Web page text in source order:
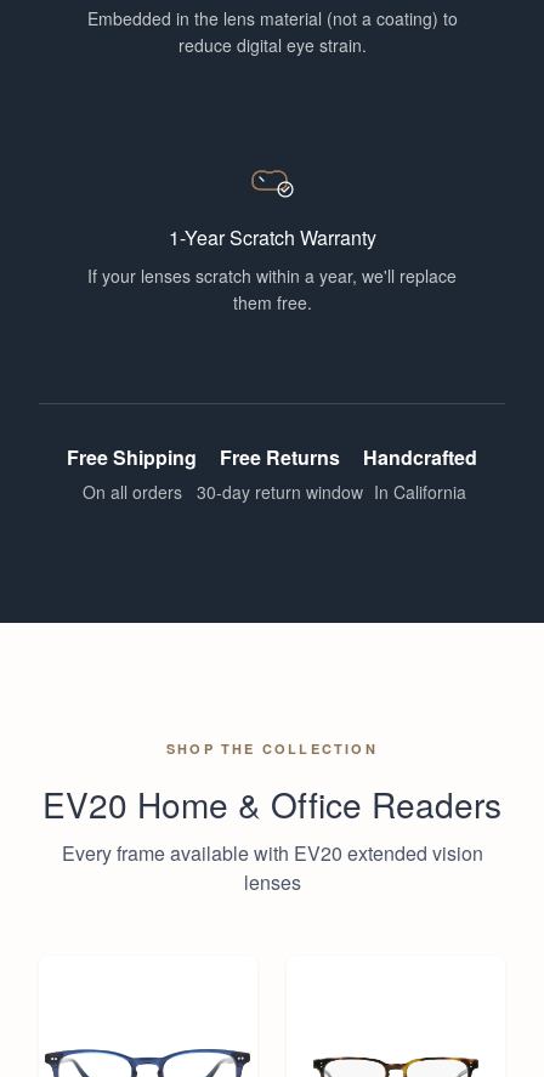
Embedded in the lens material (not a coating) to
reduce digital eye strain.
1-Year Scratch Warranty
If your lenses scratch within a year, we'll replace
them free.
Free Shipping
On all orders
Free Returns
30-day return window
Handcrafted
In California
SHOP THE COLLECTION
EV20 Home & Office Readers
Every frame available with EV20 extended vision
lenses